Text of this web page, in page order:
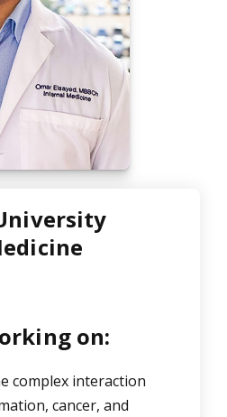
on:
complex interaction
cancer, and